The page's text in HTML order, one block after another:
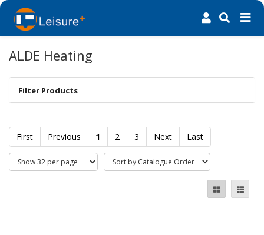
ALDE Heating
Filter Products
First Previous 1 2 3 Next Last